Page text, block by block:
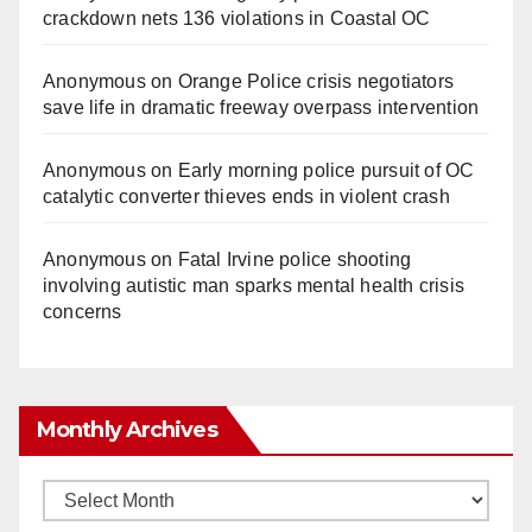
crackdown nets 136 violations in Coastal OC
Anonymouson Orange Police crisis negotiators
save life in dramatic freeway overpass intervention
Anonymouson Early morning police pursuit of OC
catalytic converter thieves ends in violent crash
Anonymouson Fatal Irvine police shooting
involving autistic man sparks mental health crisis
concerns
Monthly Archives
Monthly